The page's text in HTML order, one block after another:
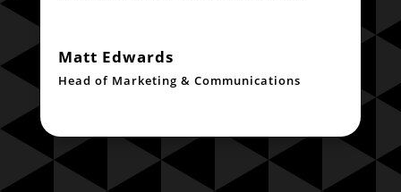
Matt Edwards
Head of Marketing & Communications